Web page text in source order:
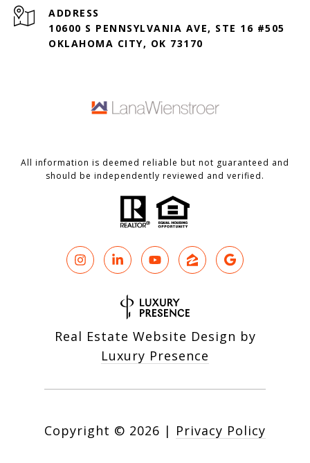
ADDRESS
10600 S PENNSYLVANIA AVE, STE 16 #505
OKLAHOMA CITY, OK 73170
All information is deemed reliable but not guaranteed and
should be independently reviewed and verified.
Real Estate Website Design by
Luxury Presence
Copyright © 2026 | Privacy Policy